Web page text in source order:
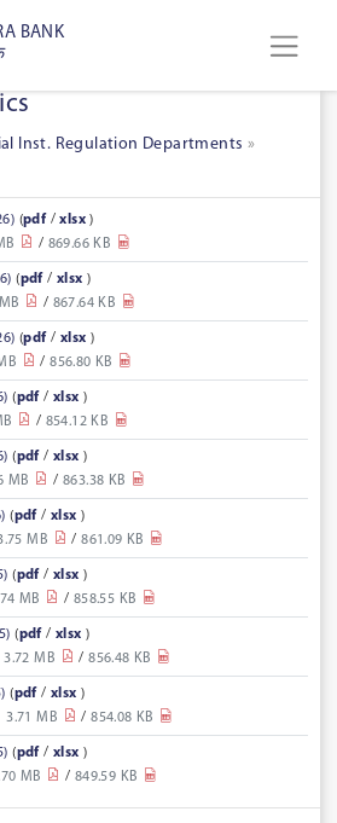
BANK
Inst. Regulation Departments »
(pdf /xlsx )
/ 869.66 KB
(pdf /xlsx )
/ 867.64 KB
(pdf / xlsx )
/856.80 KB
(pdf /xlsx )
/ 854.12 KB
(pdf /xlsx )
MB / 863.38 KB
(pdf /xlsx )
MB /861.09 KB
(pdf /xlsx )
MB / 858.55 KB
(pdf /xlsx )
3.72 MB /856.48 KB
(pdf /xlsx )
3.71 MB /854.08 KB
(pdf /xlsx )
MB / 849.59 KB